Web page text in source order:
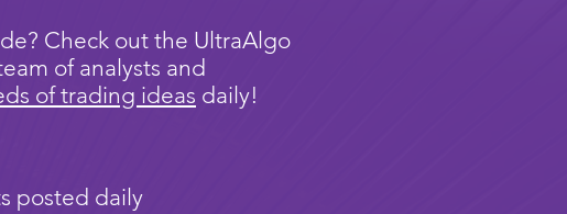
Check out the UltraAlgo
of analysts and
of trading ideas daily!
posted daily